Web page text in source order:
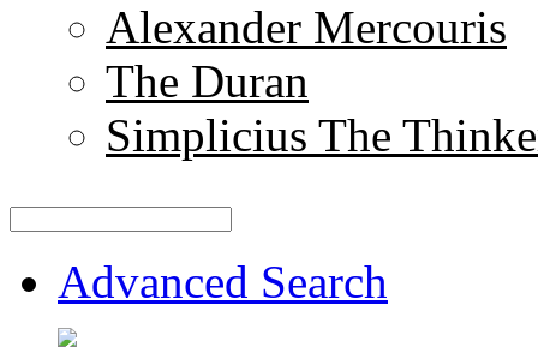
Alexander Mercouris
The Duran
Simplicius The
Advanced Search